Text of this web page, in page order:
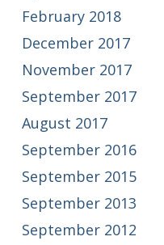
February 2018
December 2017
November 2017
September 2017
August 2017
September 2016
September 2015
September 2013
September 2012